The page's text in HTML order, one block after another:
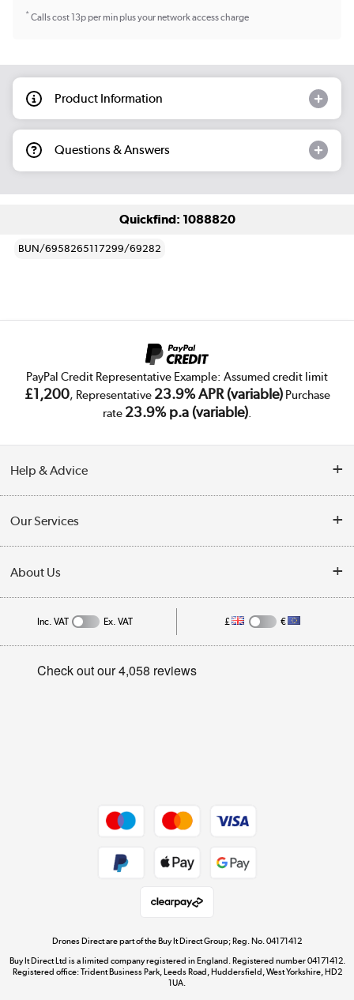
*Calls cost 13p per min plus your network access charge
Product Information
Questions & Answers
Quickfind: 1088820
BUN/6958265117299/69282
PayPal Credit Representative Example: Assumed credit limit
£1,200, Representative 23.9% APR (variable)Purchase
rate 23.9% p.a (variable).
Help & Advice
Collection Points
Finance
My Account
Track order
Our Services
Public Sector
Trade Enquiries
About Us
Careers
Get the look for less
Shop now »
Inc. VAT Ex. VAT £ €
Drones Direct are part of the Buy It Direct Group; Reg. No. 04171412
Buy It Direct Ltd is a limited company registered in England. Registered number 04171412.
Registered office: Trident Business Park, Leeds Road, Huddersfield, West Yorkshire, HD2
1UA.